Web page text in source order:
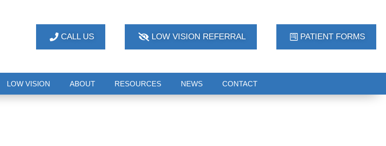
CALL US LOW VISION REFERRAL PATIENT FORMS
LOW VISION ABOUT RESOURCES NEWS CONTACT